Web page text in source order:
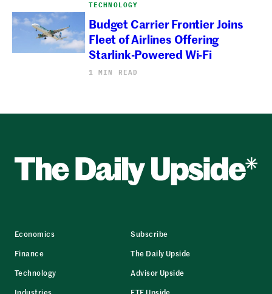
TECHNOLOGY
Budget Carrier Frontier Joins
Fleet of Airlines Offering
Starlink-Powered Wi-Fi
1 MIN READ
Economics
Finance
Technology
Industries
Subscribe
The Daily Upside
Advisor Upside
ETF Upside